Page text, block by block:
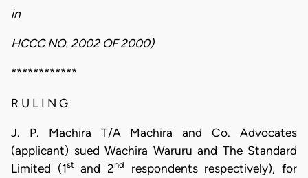
in
HCCC NO. 2002 OF 2000)
************
R U L I N G
J. P. Machira T/A Machira and Co. Advocates
(applicant) sued Wachira Waruru and The Standard
Limited (1stand 2nd
respondents respectively), for